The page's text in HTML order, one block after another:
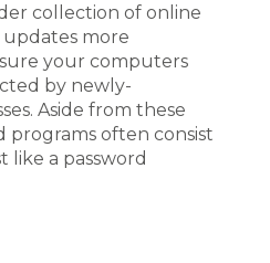
collection of online
updates more
your computers
by newly-
Aside from these
programs often consist
like a password